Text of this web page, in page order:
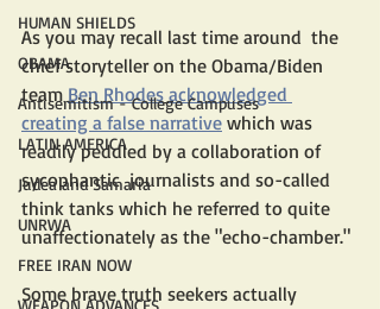
HUMAN SHIELDS
OBAMA
Antisemitism - College Campuses
LATIN AMERICA
Judea and Samaria
UNRWA
FREE IRAN NOW
WEAPON ADVANCES
As you may recall last time around  the
chief storyteller on the Obama/Biden
team Ben Rhodes acknowledged
creating a false narrative which was
readily peddled by a collaboration of
sycophantic  journalists and so-called
think tanks which he referred to quite
unaffectionately as the "echo-chamber."
Some brave truth seekers actually